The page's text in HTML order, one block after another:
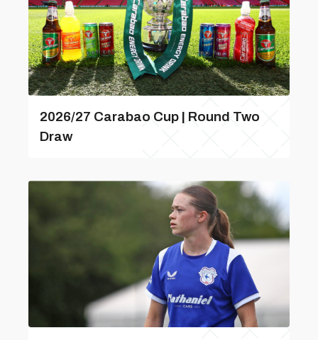
2026/27 Carabao Cup | Round Two
Draw